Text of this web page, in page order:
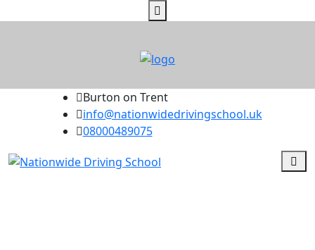
Burton on Trent
info@nationwidedrivingschool.uk
08000489075